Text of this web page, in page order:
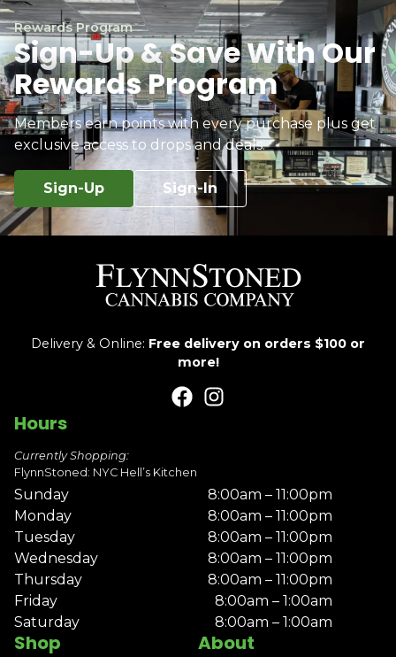
Rewards Program
Sign-Up & Save With Our
Rewards Program
Members earn points with every purchase plus get
exclusive access to drops and deals.
Sign-Up Sign-In
Delivery & Online: Free delivery on orders $100 or
more!
Shop About
Hours
Currently Shopping:
FlynnStoned: NYC Hell’s Kitchen
Sunday
8:00am – 11:00pm
Monday
8:00am – 11:00pm
Tuesday
8:00am – 11:00pm
Wednesday
8:00am – 11:00pm
Thursday
8:00am – 11:00pm
Friday
8:00am – 1:00am
Saturday
8:00am – 1:00am